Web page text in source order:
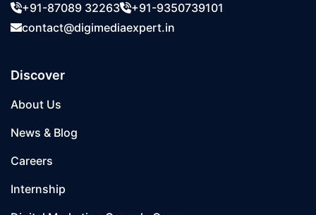
+91-87089 32263
+91-9350739101
contact@digimediaexpert.in
Discover
About Us
News & Blog
Careers
Internship